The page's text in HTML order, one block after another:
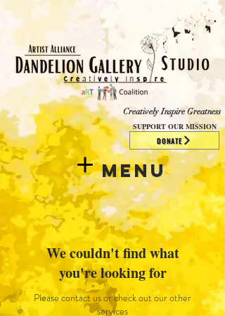
DONATE
Creatively Inspire Greatness
Menu
SUPPORT OUR MISSION
We couldn't find what
you're looking for
Please contact us or check out our other
services